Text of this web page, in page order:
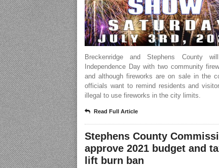
Breckenridge and Stephens County
Independence Day with two community
and although fireworks are on sale in the
officials want to remind residents and
illegal to use fireworks in the city limits.
Read Full Article
Stephens County
approve 2021 budget and
lift burn ban